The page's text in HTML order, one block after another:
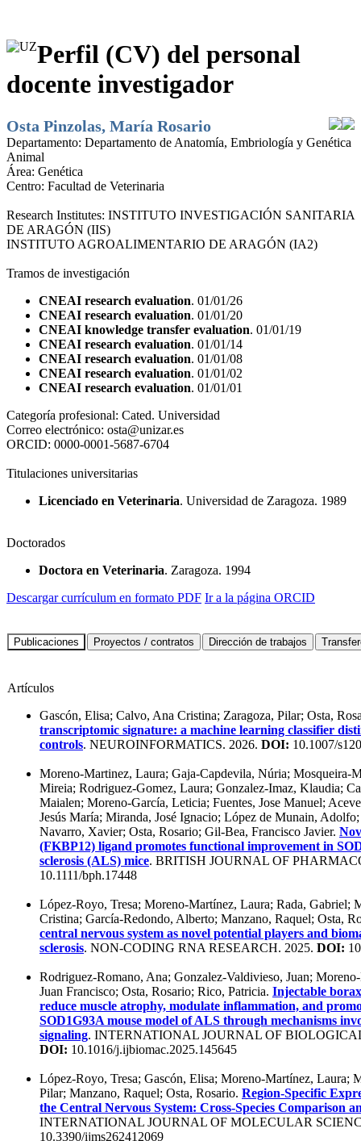
Perfil (CV) del personal
docente investigador
Osta Pinzolas, María Rosario
Departamento: Departamento de Anatomía, Embriología y Genética
Animal
Área: Genética
Centro: Facultad de Veterinaria
Research Institutes: INSTITUTO INVESTIGACIÓN SANITARIA
DE ARAGÓN (IIS)
INSTITUTO AGROALIMENTARIO DE ARAGÓN (IA2)
Tramos de investigación
CNEAI research evaluation. 01/01/26
CNEAI research evaluation. 01/01/20
CNEAI knowledge transfer evaluation. 01/01/19
CNEAI research evaluation. 01/01/14
CNEAI research evaluation. 01/01/08
CNEAI research evaluation. 01/01/02
CNEAI research evaluation. 01/01/01
Categoría profesional: Cated. Universidad
Correo electrónico: osta@unizar.es
ORCID: 0000-0001-5687-6704
Titulaciones universitarias
Licenciado en Veterinaria. Universidad de Zaragoza. 1989
Doctorados
Doctora en Veterinaria. Zaragoza. 1994
Descargar currículum en formato PDF Ir a la página ORCID
Artículos
Gascón, Elisa; Calvo, Ana Cristina; Zaragoza, Pilar; Osta,
transcriptomic signature: a machine learning classifier
controls. NEUROINFORMATICS. 2026. DOI: 10.1007/
Moreno-Martinez, Laura; Gaja-Capdevila, Núria; Mosqueira-
Mireia; Rodriguez-Gomez, Laura; Gonzalez-Imaz, Klaudia;
Maialen; Moreno-García, Leticia; Fuentes, Jose Manuel;
Jesús María; Miranda, José Ignacio; López de Munain,
Navarro, Xavier; Osta, Rosario; Gil-Bea, Francisco Javier.
(FKBP12) ligand promotes functional improvement in
sclerosis (ALS) mice. BRITISH JOURNAL OF
10.1111/bph.17448
López-Royo, Tresa; Moreno-Martínez, Laura; Rada, Gabriel;
Cristina; García-Redondo, Alberto; Manzano, Raquel; Osta,
central nervous system as novel potential players and
sclerosis. NON-CODING RNA RESEARCH. 2025. DOI:
Rodriguez-Romano, Ana; Gonzalez-Valdivieso, Juan;
Juan Francisco; Osta, Rosario; Rico, Patricia. Injectable
reduce muscle atrophy, modulate inflammation, and
SOD1G93A mouse model of ALS through mechanisms
signaling. INTERNATIONAL JOURNAL OF
DOI: 10.1016/j.ijbiomac.2025.145645
López-Royo, Tresa; Gascón, Elisa; Moreno-Martínez, Laura;
Pilar; Manzano, Raquel; Osta, Rosario. Region-Specific
the Central Nervous System: Cross-Species Comparison
INTERNATIONAL JOURNAL OF MOLECULAR
10.3390/ijms262412069